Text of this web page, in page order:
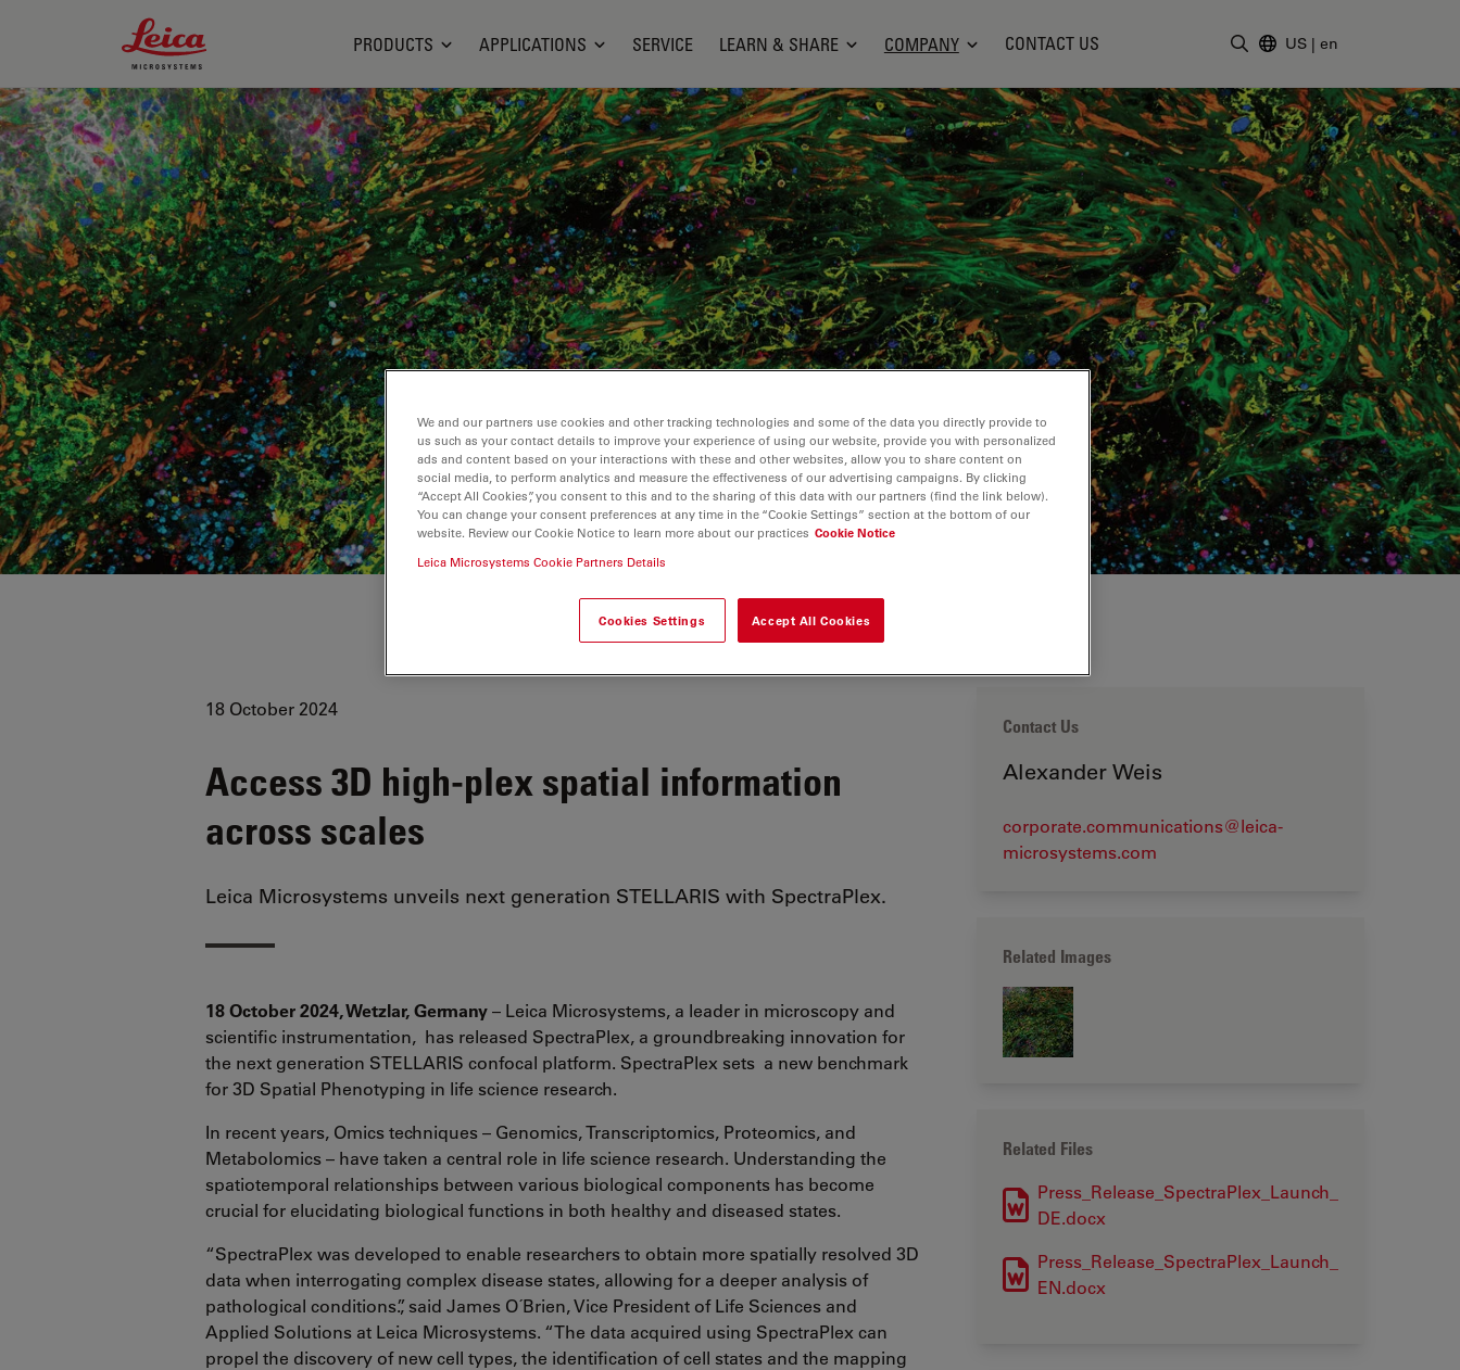
Leica Microsystems Logo
PRODUCTS APPLICATIONS SERVICE LEARN & SHARE COMPANY CONTACT US US | en
18 October 2024
Access 3D high-plex spatial information
across scales
Leica Microsystems unveils next generation STELLARIS with SpectraPlex.
18 October 2024, Wetzlar, Germany– Leica Microsystems, a leader in microscopy and
scientific instrumentation, has released SpectraPlex, a groundbreaking innovation for
the next generation STELLARIS confocal platform. SpectraPlex sets a new benchmark
for 3D Spatial Phenotyping in life science research.
In recent years, Omics techniques – Genomics, Transcriptomics, Proteomics, and
Metabolomics – have taken a central role in life science research. Understanding the
spatiotemporal relationships between various biological components has become
crucial for elucidating biological functions in both healthy and diseased states.
“SpectraPlex was developed to enable researchers to obtain more spatially resolved 3D
data when interrogating complex disease states, allowing for a deeper analysis of
pathological conditions.”, said James O´Brien, Vice President of Life Sciences and
Applied Solutions at Leica Microsystems. “The data acquired using SpectraPlex can
propel the discovery of new cell types, the identification of cell states and the mapping
Contact Us
Alexander Weis
corporate.communications@leica-
microsystems.com
Related Images
Related Files
Press_Release_SpectraPlex_Launch_
DE.docx
Press_Release_SpectraPlex_Launch_
EN.docx
We and our partners use cookies and other tracking technologies and some of the data you directly provide to
us such as your contact details to improve your experience of using our website, provide you with personalized
ads and content based on your interactions with these and other websites, allow you to share content on
social media, to perform analytics and measure the effectiveness of our advertising campaigns. By clicking
“Accept All Cookies”, you consent to this and to the sharing of this data with our partners (find the link below).
You can change your consent preferences at any time in the “Cookie Settings” section at the bottom of our
website. Review our Cookie Notice to learn more about our practices Cookie Notice
Leica Microsystems Cookie Partners Details
Cookies Settings Accept All Cookies